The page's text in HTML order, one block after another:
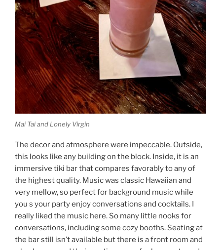
Mai Tai and Lonely Virgin
The decor and atmosphere were impeccable. Outside,
this looks like any building on the block. Inside, it is an
immersive tiki bar that compares favorably to any of
the highest quality. Music was classic Hawaiian and
very mellow, so perfect for background music while
you s your party enjoy conversations and cocktails. I
really liked the music here. So many little nooks for
conversations, including some cozy booths. Seating at
the bar still isn’t available but there is a front room and